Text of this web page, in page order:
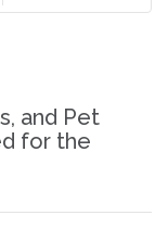
and Pet
for the